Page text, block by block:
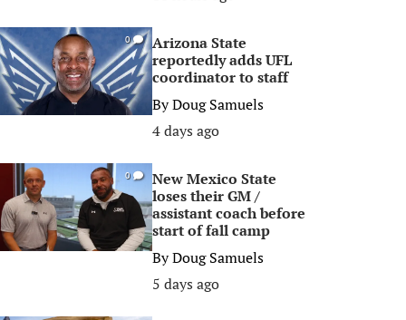
0
Arizona State
reportedly adds UFL
coordinator to staff
ByDoug Samuels
4 days ago
0
New Mexico State
loses their GM /
assistant coach before
start of fall camp
ByDoug Samuels
5 days ago